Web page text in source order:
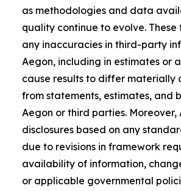
as methodologies and data
quality continue to evolve. These
any inaccuracies in third-party
Aegon, including in estimates or
cause results to differ materially
from statements, estimates, and
Aegon or third parties. Moreover,
disclosures based on any
due to revisions in framework
availability of information,
or applicable governmental